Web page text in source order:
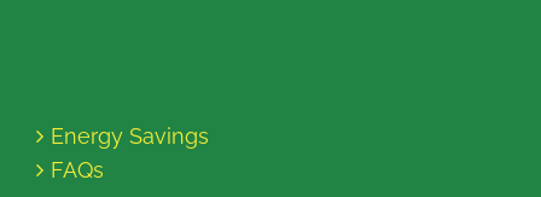
Energy Savings
FAQs